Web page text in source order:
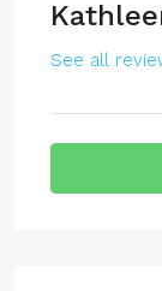
See all